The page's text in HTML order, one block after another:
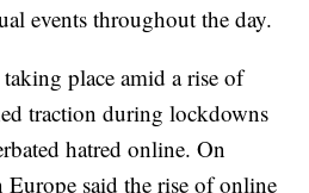
events throughout the day.
place amid a rise of
traction during lockdowns
hatred online. On
Europe said the rise of online